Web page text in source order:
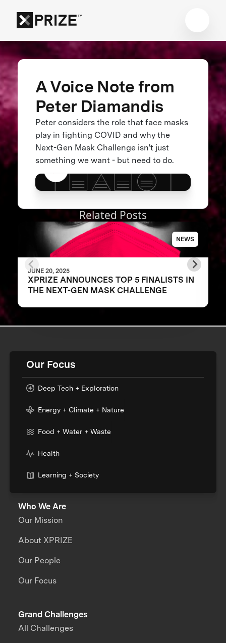
A Voice Note from
Peter Diamandis
Peter considers the role that face masks
play in fighting COVID and why the
Next-Gen Mask Challenge isn't just
something we want - but need to do.
Related Posts
NEWS
JUNE 20, 2025
XPRIZE ANNOUNCES TOP 5 FINALISTS IN
THE NEXT-GEN MASK CHALLENGE
Our Focus
Deep Tech + Exploration
Energy + Climate + Nature
Food + Water + Waste
Health
Learning + Society
Who We Are
Our Mission
About XPRIZE
Our People
Our Focus
Grand Challenges
All Challenges